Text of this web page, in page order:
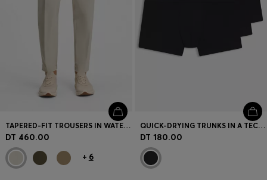
TAPERED-FIT TROUSERS IN WATER-REPELLENT STRETCH FABRIC
DT 460.00
+ 6
QUICK-DRYING TRUNKS IN A TECHNICAL COTTON BLEND
DT 180.00